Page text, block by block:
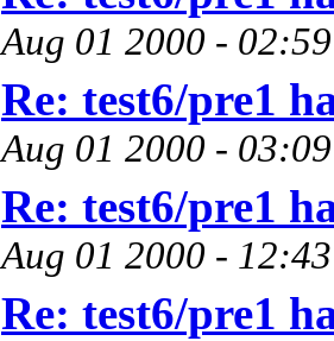
Aug 01 2000 -
Re: test6/pre1
Aug 01 2000 -
Re: test6/pre1
Aug 01 2000 -
Re: test6/pre1